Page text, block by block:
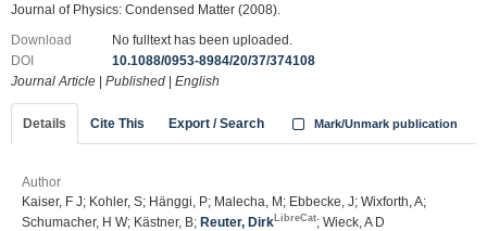
Journal of Physics: Condensed Matter (2008).
Download
No fulltext has been uploaded.
DOI
10.1088/0953-8984/20/37/374108
Journal Article
Published English
Details Cite This Export / Search Mark/Unmark publication
Author
Kaiser, F J; Kohler, S; Hänggi, P; Malecha, M; Ebbecke, J; Wixforth, A;
Schumacher, H W; Kästner, B; Reuter, Dirk LibreCat; Wieck, A D